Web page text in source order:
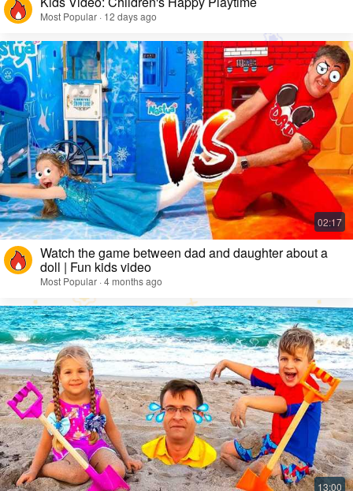
Most Popular · 12 days ago
Watch the game between dad and daughter about a
doll | Fun kids video
Most Popular · 4 months ago